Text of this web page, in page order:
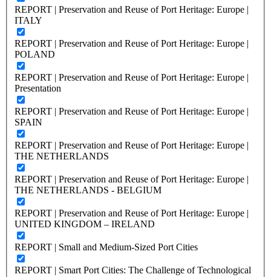
REPORT | Preservation and Reuse of Port Heritage: Europe |
ITALY
REPORT | Preservation and Reuse of Port Heritage: Europe |
POLAND
REPORT | Preservation and Reuse of Port Heritage: Europe |
Presentation
REPORT | Preservation and Reuse of Port Heritage: Europe |
SPAIN
REPORT | Preservation and Reuse of Port Heritage: Europe |
THE NETHERLANDS
REPORT | Preservation and Reuse of Port Heritage: Europe |
THE NETHERLANDS - BELGIUM
REPORT | Preservation and Reuse of Port Heritage: Europe |
UNITED KINGDOM – IRELAND
REPORT | Small and Medium-Sized Port Cities
REPORT | Smart Port Cities: The Challenge of Technological